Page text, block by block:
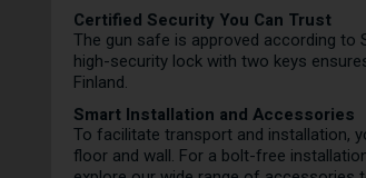
Certified Security You Can Trust
The gun safe is approved according to
high-security lock with two keys
Finland.
Smart Installation and Accessories
To facilitate transport and installation,
floor and wall. For a bolt-free